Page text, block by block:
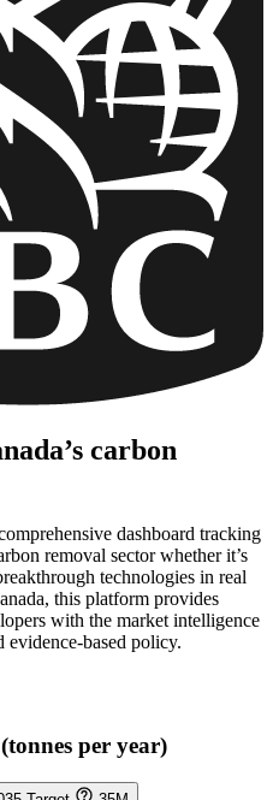
carbon
dashboard tracking
removal sector whether it’s
technologies in real
this platform provides
with the market intelligence
evidence-based policy.
per year)